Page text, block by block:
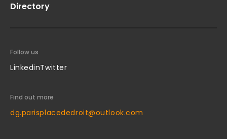
Directory
Follow us
LinkedinTwitter
Find out more
dg.parisplacededroit@outlook.com